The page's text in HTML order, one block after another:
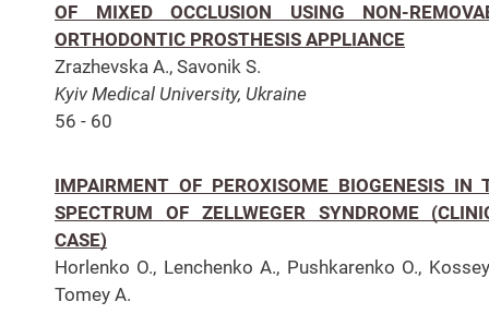
OF MIXED OCCLUSION USING NON-
ORTHODONTIC PROSTHESIS APPLIANCE
Zrazhevska A., Savonik S.
Kyiv Medical University, Ukraine
56 - 60
IMPAIRMENT OF PEROXISOME BIOGENESIS IN
SPECTRUM OF ZELLWEGER SYNDROME
CASE)
Horlenko O., Lenchenko A., Pushkarenko O.,
Tomey A.